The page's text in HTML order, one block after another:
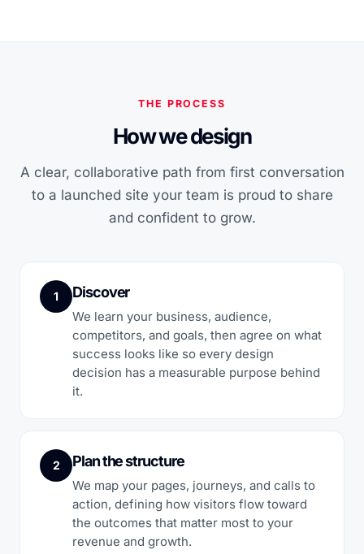
THE PROCESS
How we design
A clear, collaborative path from first conversation
to a launched site your team is proud to share
and confident to grow.
1 Discover
We learn your business, audience,
competitors, and goals, then agree on what
success looks like so every design
decision has a measurable purpose behind
it.
2 Plan the structure
We map your pages, journeys, and calls to
action, defining how visitors flow toward
the outcomes that matter most to your
revenue and growth.